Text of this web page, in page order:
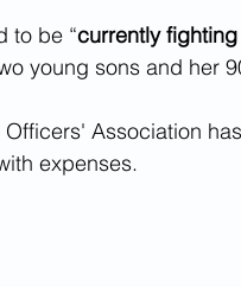
to be “currently
young sons and her
Association
expenses.